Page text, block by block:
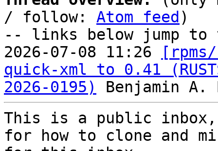
/ follow: Atom feed )
-- links below jump to
2026-07-08 11:26
quick-xml to 0.41
2026-0195)
This is a public
for how to clone and